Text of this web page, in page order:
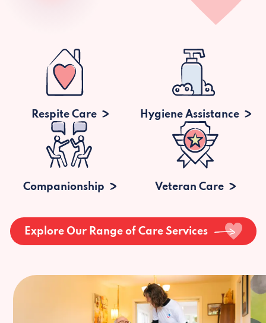
Respite Care Hygiene Assistance
Companionship Veteran Care
Explore Our Range of Care Services